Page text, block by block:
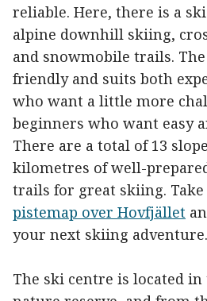
reliable. Here, there is a
alpine downhill skiing,
and snowmobile trails.
friendly and suits both
who want a little more
beginners who want easy
There are a total of 13
kilometres of well-
trails for great skiing.
pistemap over Hovfjället
your next skiing adventure.
The ski centre is located